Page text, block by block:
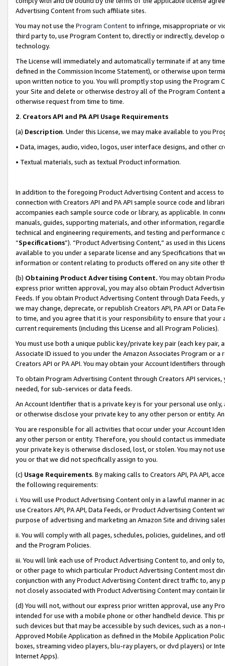
Advertising Content from such affiliate sites.
You may not use the Program Contentto infringe, misappropriate or
third party to, use Program Content to, directly or indirectly, develop
technology.
The License will immediately and automatically terminate if at any
defined in the Commission Income Statement), or otherwise upon
upon written notice to you. You will promptly stop using the Program
your Site and delete or otherwise destroy all of the Program Content
otherwise request from time to time.
2. Creators API and PA API Usage Requirements
(a) Description. Under this License, we may make available to you
• Data, images, audio, video, logos, user interface designs, and other
• Textual materials, such as textual Product information.
In addition to the foregoing Product Advertising Content and access
connection with Creators API and PA API sample source code and
accompanies each sample source code or library, as applicable. In
manuals, guides, supporting materials, and other information,
technical and engineering requirements, and testing and
“Specifications”). “Product Advertising Content,” as used in this
available to you under a separate license and any Specifications that
information or content relating to products offered on any site other
(b) Obtaining Product Advertising Content. You may obtain
express prior written approval, you may also obtain Product
Feeds. If you obtain Product Advertising Content through Data Feeds,
we may change, deprecate, or republish Creators API, PA API or Data
to time, and you agree that it is your responsibility to ensure that your
current requirements (including this License and all Program Policies).
You must use both a unique public key/private key pair (each key pair,
Associate ID issued to you under the Amazon Associates Program or
Creators API or PA API. You may obtain your Account Identifiers
To obtain Program Advertising Content through Creators API
needed, for sub-services or data feeds.
An Account Identifier that is a private key is for your personal use
or otherwise disclose your private key to any other person or entity.
You are responsible for all activities that occur under your Account
any other person or entity. Therefore, you should contact us
your private key is otherwise disclosed, lost, or stolen. You may not
you or that we did not specifically assign to you.
(c) Usage Requirements. By making calls to Creators API, PA API,
the following requirements:
i. You will use Product Advertising Content only in a lawful manner in
use Creators API, PA API, Data Feeds, or Product Advertising
purpose of advertising and marketing an Amazon Site and driving
ii. You will comply with all pages, schedules, policies, guidelines, and
and the Program Policies.
iii. You will link each use of Product Advertising Content to, and only
or other page to which particular Product Advertising Content most
conjunction with any Product Advertising Content direct traffic to,
not closely associated with Product Advertising Content may contain
(d) You will not, without our express prior written approval, use any
intended for use with a mobile phone or other handheld device. This
such devices but that may be accessible by such devices, such as a
Approved Mobile Application as defined in the Mobile Application
boxes, streaming video players, blu-ray players, or dvd players) or
Internet Apps).